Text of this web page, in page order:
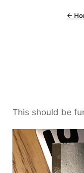
←
This should be